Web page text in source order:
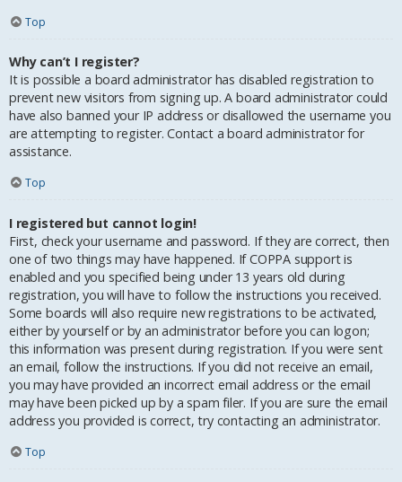
Top
Why can’t I register?
It is possible a board administrator has disabled registration to
prevent new visitors from signing up. A board administrator could
have also banned your IP address or disallowed the username you
are attempting to register. Contact a board administrator for
assistance.
Top
I registered but cannot login!
First, check your username and password. If they are correct, then
one of two things may have happened. If COPPA support is
enabled and you specified being under 13 years old during
registration, you will have to follow the instructions you received.
Some boards will also require new registrations to be activated,
either by yourself or by an administrator before you can logon;
this information was present during registration. If you were sent
an email, follow the instructions. If you did not receive an email,
you may have provided an incorrect email address or the email
may have been picked up by a spam filer. If you are sure the email
address you provided is correct, try contacting an administrator.
Top